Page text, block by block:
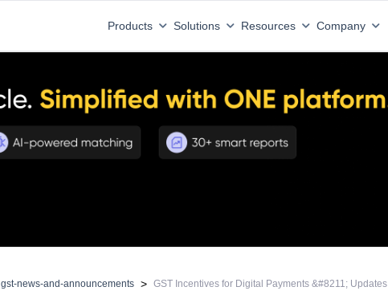
Products Solutions Resources Company
gst-news-and-announcements > GST Incentives for Digital Payments &#8211; Updates